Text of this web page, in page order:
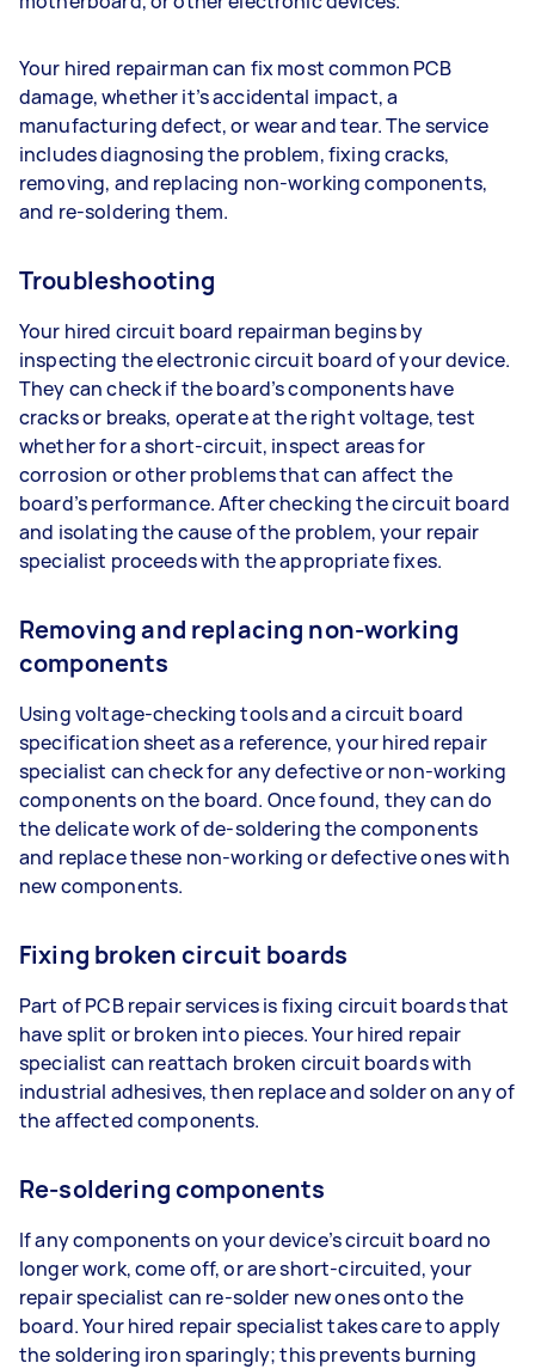
Your hired repairman can fix most common PCB
damage, whether it’s accidental impact, a
manufacturing defect, or wear and tear. The service
includes diagnosing the problem, fixing cracks,
removing, and replacing non-working components,
and re-soldering them.
Troubleshooting
Your hired circuit board repairman begins by
inspecting the electronic circuit board of your device.
They can check if the board’s components have
cracks or breaks, operate at the right voltage, test
whether for a short-circuit, inspect areas for
corrosion or other problems that can affect the
board’s performance. After checking the circuit board
and isolating the cause of the problem, your repair
specialist proceeds with the appropriate fixes.
Removing and replacing non-working
components
Using voltage-checking tools and a circuit board
specification sheet as a reference, your hired repair
specialist can check for any defective or non-working
components on the board. Once found, they can do
the delicate work of de-soldering the components
and replace these non-working or defective ones with
new components.
Fixing broken circuit boards
Part of PCB repair services is fixing circuit boards that
have split or broken into pieces. Your hired repair
specialist can reattach broken circuit boards with
industrial adhesives, then replace and solder on any of
the affected components.
Re-soldering components
If any components on your device’s circuit board no
longer work, come off, or are short-circuited, your
repair specialist can re-solder new ones onto the
board. Your hired repair specialist takes care to apply
the soldering iron sparingly; this prevents burning